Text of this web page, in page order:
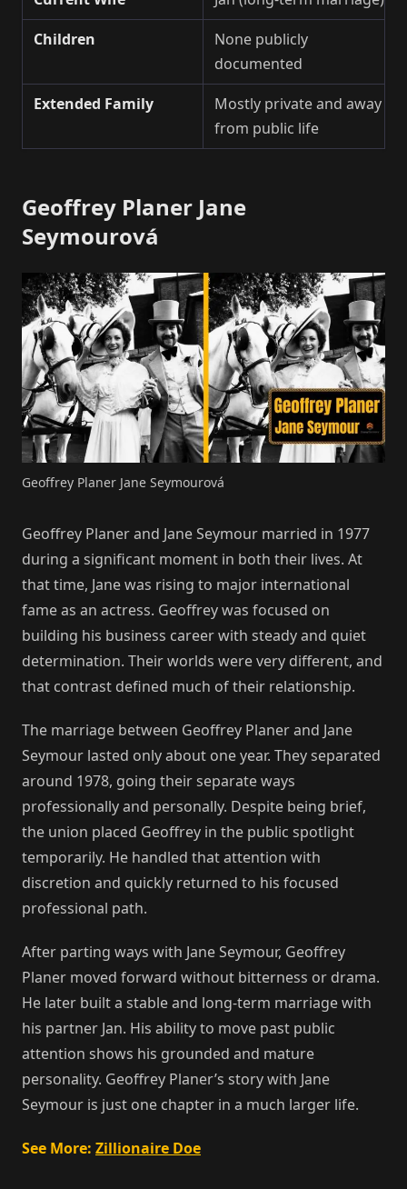
Children
None publicly
documented
Extended Family
Mostly private and away
from public life
Geoffrey Planer Jane
Seymourová
Geoffrey Planer Jane Seymourová
Geoffrey Planer and Jane Seymour married in 1977
during a significant moment in both their lives. At
that time, Jane was rising to major international
fame as an actress. Geoffrey was focused on
building his business career with steady and quiet
determination. Their worlds were very different, and
that contrast defined much of their relationship.
The marriage between Geoffrey Planer and Jane
Seymour lasted only about one year. They separated
around 1978, going their separate ways
professionally and personally. Despite being brief,
the union placed Geoffrey in the public spotlight
temporarily. He handled that attention with
discretion and quickly returned to his focused
professional path.
After parting ways with Jane Seymour, Geoffrey
Planer moved forward without bitterness or drama.
He later built a stable and long-term marriage with
his partner Jan. His ability to move past public
attention shows his grounded and mature
personality. Geoffrey Planer’s story with Jane
Seymour is just one chapter in a much larger life.
See More: Zillionaire Doe